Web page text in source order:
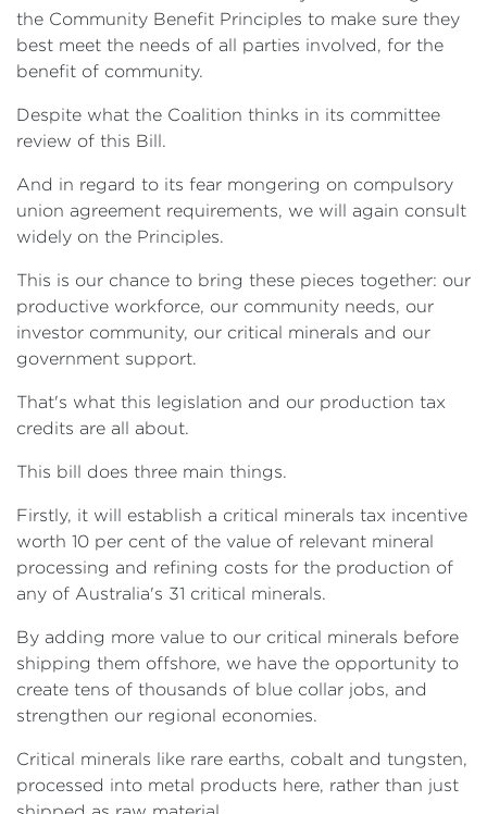
the Community Benefit Principles to make sure they
best meet the needs of all parties involved, for the
benefit of community.
Despite what the Coalition thinks in its committee
review of this Bill.
And in regard to its fear mongering on compulsory
union agreement requirements, we will again consult
widely on the Principles.
This is our chance to bring these pieces together: our
productive workforce, our community needs, our
investor community, our critical minerals and our
government support.
That's what this legislation and our production tax
credits are all about.
This bill does three main things.
Firstly, it will establish a critical minerals tax incentive
worth 10 per cent of the value of relevant mineral
processing and refining costs for the production of
any of Australia's 31 critical minerals.
By adding more value to our critical minerals before
shipping them offshore, we have the opportunity to
create tens of thousands of blue collar jobs, and
strengthen our regional economies.
Critical minerals like rare earths, cobalt and tungsten,
processed into metal products here, rather than just